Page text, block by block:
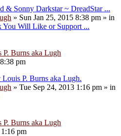
& Sonny Darkstar ~ DreadStar ...
» Sun Jan 25, 2015 8:38 pm » in
You Will Like or Support ...
P. Burns aka Lugh
pm
P. Burns aka Lugh.
» Tue Sep 24, 2013 1:16 pm » in
P. Burns aka Lugh
pm